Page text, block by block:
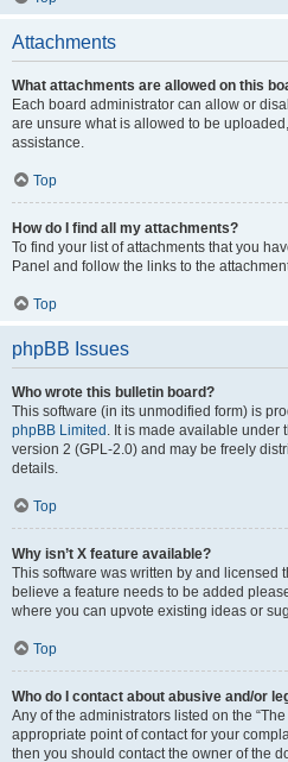
Attachments
What attachments are allowed on this
Each board administrator can allow or
are unsure what is allowed to be
assistance.
Top
How do I find all my attachments?
To find your list of attachments that you
Panel and follow the links to the
Top
phpBB Issues
Who wrote this bulletin board?
This software (in its unmodified form) is
phpBB Limited . It is made available under
version 2 (GPL-2.0) and may be freely
details.
Top
Why isn’t X feature available?
This software was written by and licensed
believe a feature needs to be added
where you can upvote existing ideas or
Top
Who do I contact about abusive and/or
Any of the administrators listed on the
appropriate point of contact for your
then you should contact the owner of the